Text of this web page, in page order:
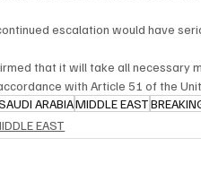
escalation would have
that it will take all necessary
with Article 51 of the
ARABIAMIDDLE EAST
EAST